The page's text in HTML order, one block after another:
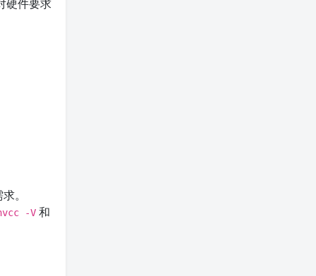
硬件要求
。
-V 和